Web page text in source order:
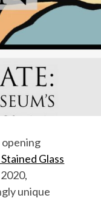
Stained Glass
unique